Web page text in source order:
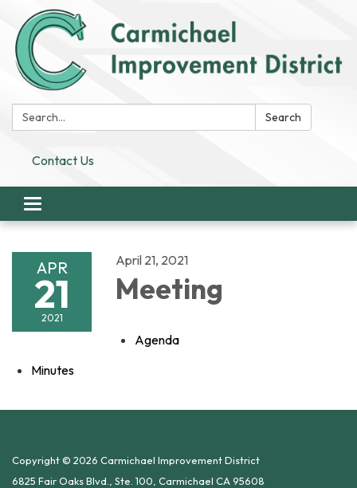
Search: Search
Contact Us
Toggle
navigation
APR
21
2021
April 21, 2021
Meeting
Agenda
Minutes
Copyright © 2026 Carmichael Improvement District
6825 Fair Oaks Blvd., Ste. 100, Carmichael CA 95608